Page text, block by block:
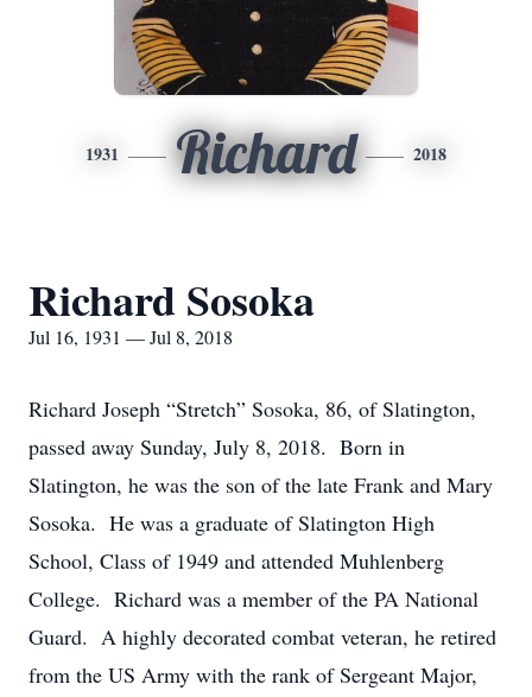
1931 Richard 2018
Richard Sosoka
Jul 16, 1931 — Jul 8, 2018
Richard Joseph “Stretch” Sosoka, 86, of Slatington,
passed away Sunday, July 8, 2018. Born in
Slatington, he was the son of the late Frank and Mary
Sosoka. He was a graduate of Slatington High
School, Class of 1949 and attended Muhlenberg
College. Richard was a member of the PA National
Guard. A highly decorated combat veteran, he retired
from the US Army with the rank of Sergeant Major,